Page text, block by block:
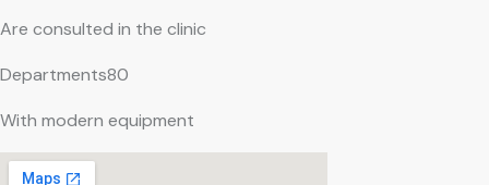
Are consulted in the clinic
Departments80
With modern equipment